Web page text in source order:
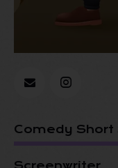
Comedy Short
Screenwriter